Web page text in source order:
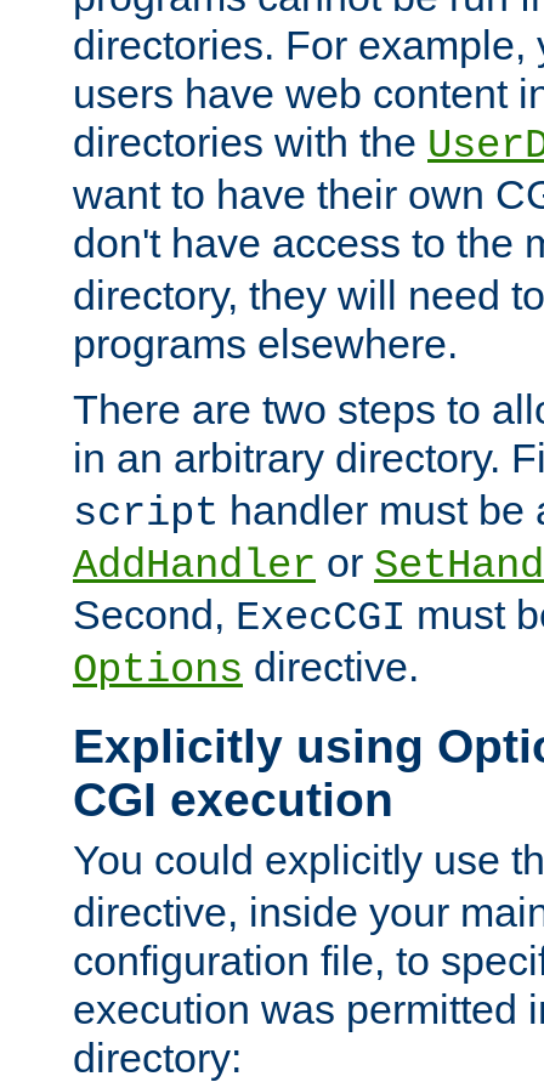
directories. For example,
users have web content
directories with the
want to have their own
don't have access to the
directory, they will need
programs elsewhere.
There are two steps to
in an arbitrary directory.
script handler must be
AddHandler or
Second, ExecCGI must
Options directive.
Explicitly using
CGI execution
You could explicitly use
directive, inside your
configuration file, to
execution was permitted
directory: